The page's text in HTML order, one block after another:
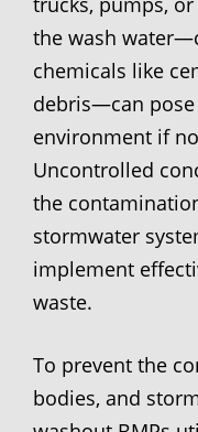
the wash
chemicals like
debris—can
environment if
Uncontrolled
the
stormwater
implement
waste.
To prevent the
bodies, and